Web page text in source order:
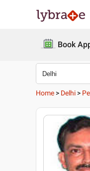
Book
Home > Delhi >